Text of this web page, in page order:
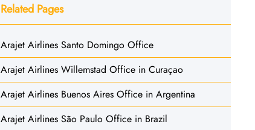
Related Pages
Arajet Airlines Santo Domingo Office
Arajet Airlines Willemstad Office in Curaçao
Arajet Airlines Buenos Aires Office in Argentina
Arajet Airlines São Paulo Office in Brazil